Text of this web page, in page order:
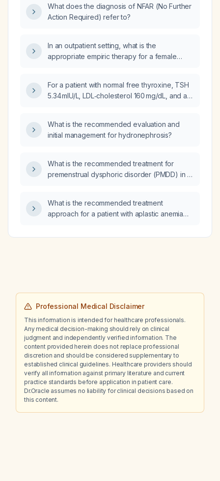
relative to an upcoming surgery in 1–2 weeks,
precautions, side‑effect profile, impact on the
vertebral collapse and relieve pain?
What does the diagnosis of NFAR (No Further
Action Required) refer to?
In an outpatient setting, what is the
appropriate empiric therapy for a female
and a recent pan‑sensitive Escherichia coli
UTI?
For a patient with normal free thyroxine, TSH
5.34 mIU/L, LDL‑cholesterol 160 mg/dL, and a
management?
What is the recommended evaluation and
initial management for hydronephrosis?
What is the recommended treatment for
premenstrual dysphoric disorder (PMDD) in a
What is the recommended treatment
approach for a patient with aplastic anemia
hemoglobinuria (PNH)?
Professional Medical Disclaimer
This information is intended for healthcare professionals.
Any medical decision-making should rely on clinical
judgment and independently verified information. The
content provided herein does not replace professional
discretion and should be considered supplementary to
established clinical guidelines. Healthcare providers should
verify all information against primary literature and current
practice standards before application in patient care.
Dr.Oracle assumes no liability for clinical decisions based on
this content.